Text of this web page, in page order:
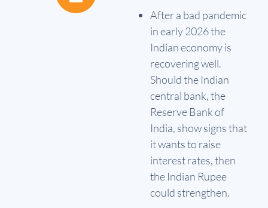
After a bad pandemic
in early 2026 the
Indian economy is
recovering well.
Should the Indian
central bank, the
Reserve Bank of
India, show signs that
it wants to raise
interest rates, then
the Indian Rupee
could strengthen.